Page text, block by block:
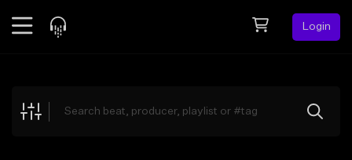
Login
Explore